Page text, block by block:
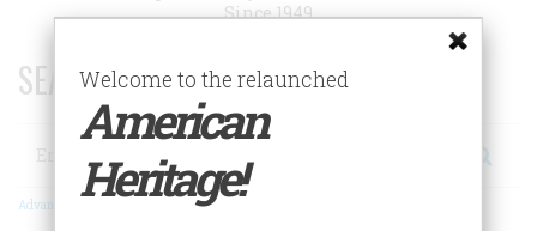
Since 1949
SEARCH 75 YEARS OF ESSAYS!
Search
Advanced Search
Welcome to the relaunched
American
Heritage!